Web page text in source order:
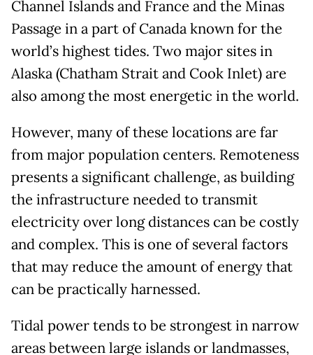
Channel Islands and France and the Minas
Passage in a part of Canada known for the
world’s highest tides. Two major sites in
Alaska (Chatham Strait and Cook Inlet) are
also among the most energetic in the world.
However, many of these locations are far
from major population centers. Remoteness
presents a significant challenge, as building
the infrastructure needed to transmit
electricity over long distances can be costly
and complex. This is one of several factors
that may reduce the amount of energy that
can be practically harnessed.
Tidal power tends to be strongest in narrow
areas between large islands or landmasses,